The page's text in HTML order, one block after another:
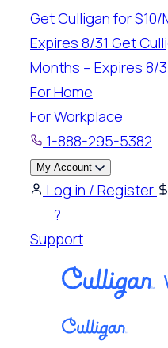
Skip
content
Get Culligan for
Expires 8/31 Get
Months – Expires 8/
For Home
For Workplace
1-888-295-5382
My Account
Log in / Register
?
Support